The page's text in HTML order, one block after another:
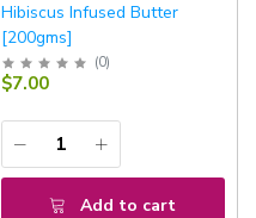
Hibiscus Infused Butter
[200gms]
(0)
$7.00
Add to cart